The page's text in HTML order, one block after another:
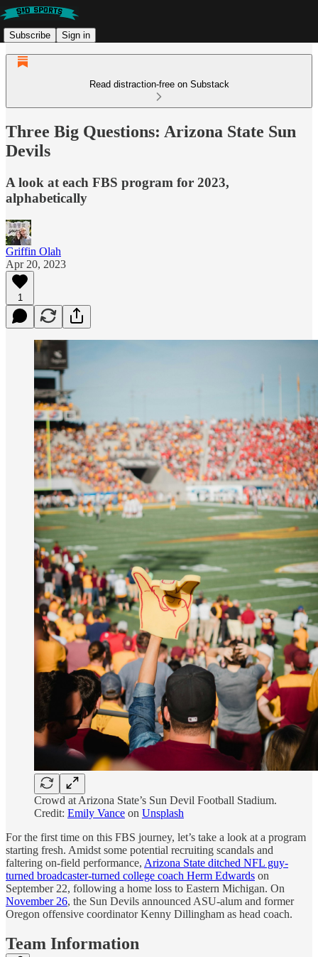
Subscribe Sign in
Read distraction-free on Substack
Three Big Questions: Arizona State Sun
Devils
A look at each FBS program for 2023,
alphabetically
Griffin Olah
Apr 20, 2023
1
Crowd at Arizona State’s Sun Devil Football Stadium.
Credit: Emily Vance on Unsplash
For the first time on this FBS journey, let’s take a look at a program
starting fresh. Amidst some potential recruiting scandals and
faltering on-field performance, Arizona State ditched NFL guy-
turned broadcaster-turned college coach Herm Edwards on
September 22, following a home loss to Eastern Michigan. On
November 26, the Sun Devils announced ASU-alum and former
Oregon offensive coordinator Kenny Dillingham as head coach.
Team Information